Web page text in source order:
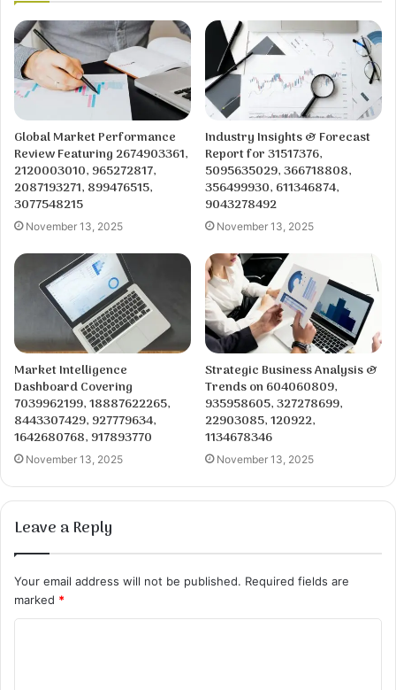
Global Market Performance
Review Featuring 2674903361,
2120003010, 965272817,
2087193271, 899476515,
3077548215
November 13, 2025
Industry Insights & Forecast
Report for 31517376,
5095635029, 366718808,
356499930, 611346874,
9043278492
November 13, 2025
Market Intelligence
Dashboard Covering
7039962199, 18887622265,
8443307429, 927779634,
1642680768, 917893770
November 13, 2025
Strategic Business Analysis &
Trends on 604060809,
935958605, 327278699,
22903085, 120922,
1134678346
November 13, 2025
Leave a Reply
Your email address will not be published. Required fields are
marked *